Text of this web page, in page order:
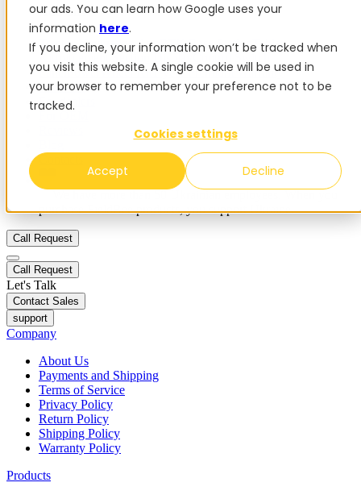
our ads. You can learn how Google uses your
information here.
If you decline, your information won’t be tracked when
you visit this website. A single cookie will be used in
your browser to remember your preference not to be
tracked.
Cookies settings
Accept Decline
Add-ons
Tractor Navigation AppRTK Base StationTablet
Kit
Implement Section Display
PanelPowerWheel Kit1-year Premium Warranty
Software
For dealers
Contacts
purchase FieldBee products, you support Ukraine.
Call Request
Call Request
Let's Talk
Contact Sales
support
Company
About Us
Payments and Shipping
Terms of Service
Privacy Policy
Return Policy
Shipping Policy
Warranty Policy
Products